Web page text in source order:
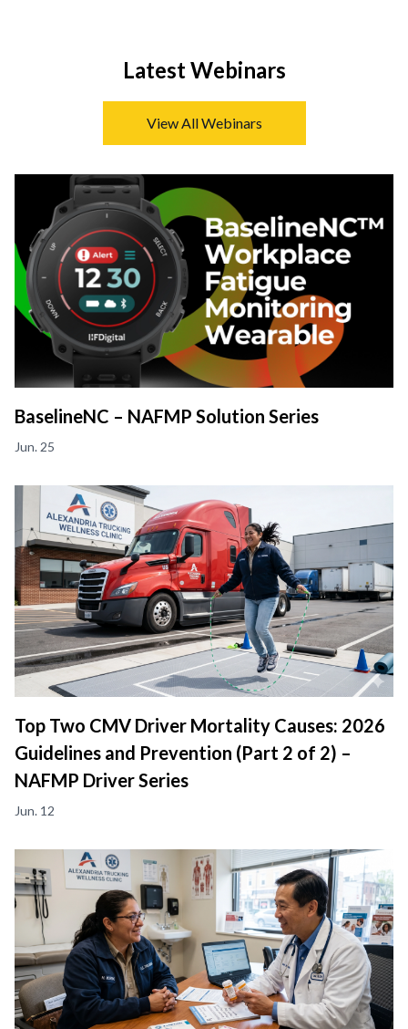
Latest Webinars
View All Webinars
BaselineNC – NAFMP Solution Series
Jun. 25
Top Two CMV Driver Mortality Causes: 2026
Guidelines and Prevention (Part 2 of 2) –
NAFMP Driver Series
Jun. 12